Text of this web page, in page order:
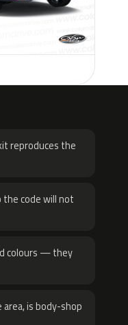
reproduces the
the code will not
colours — they
is body-shop